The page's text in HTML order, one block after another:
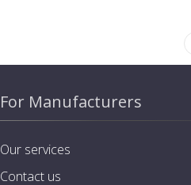
For Manufacturers
Our services
Contact us